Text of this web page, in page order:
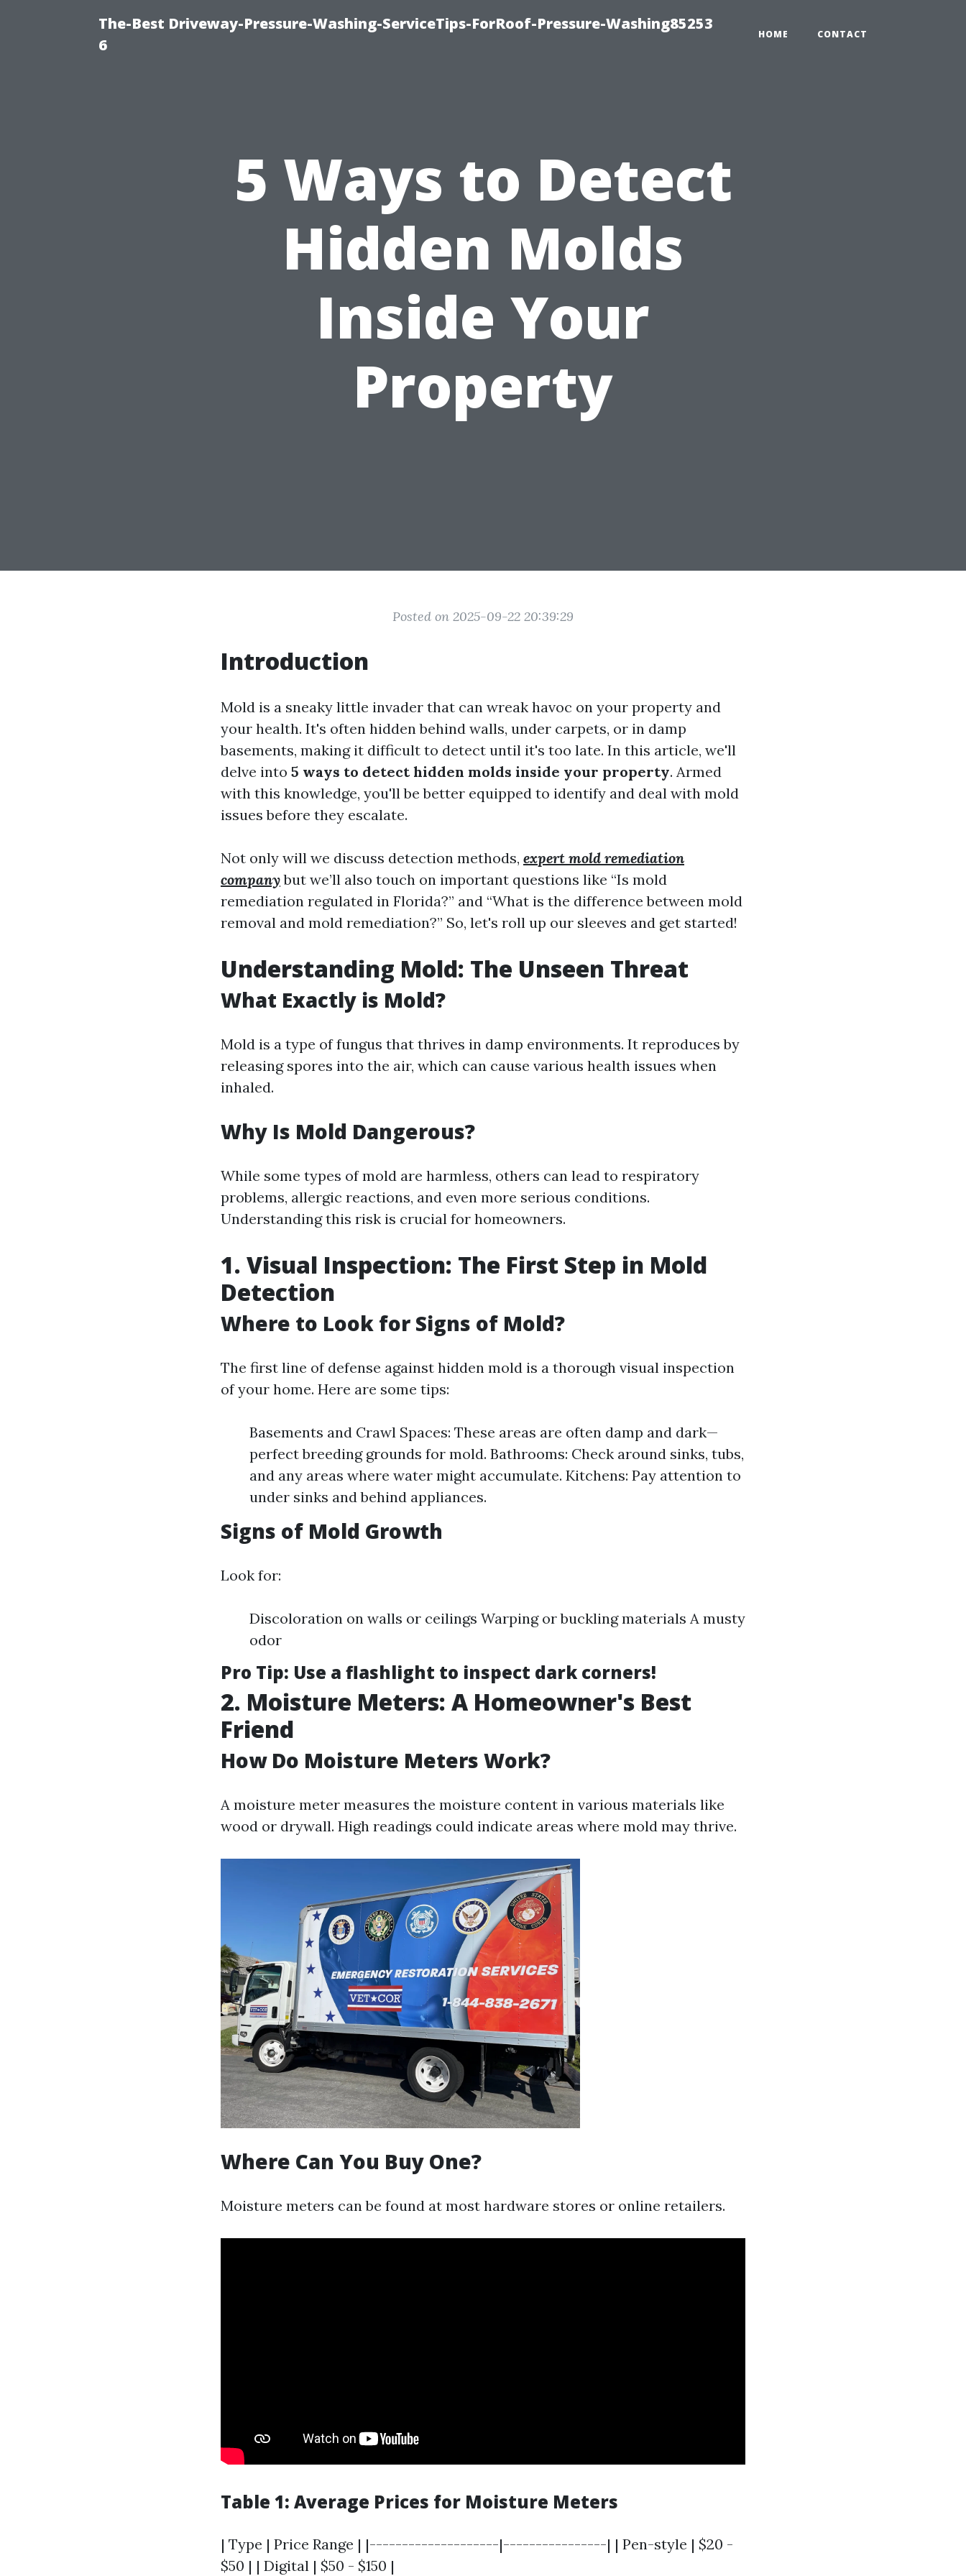
The-Best Driveway-Pressure-Washing-ServiceTips-ForRoof-Pressure-Washing85253
6
HOME CONTACT
5 Ways to Detect
Hidden Molds
Inside Your
Property
Posted on 2025-09-22 20:39:29
Introduction
Mold is a sneaky little invader that can wreak havoc on your property and
your health. It's often hidden behind walls, under carpets, or in damp
basements, making it difficult to detect until it's too late. In this article, we'll
delve into 5 ways to detect hidden molds inside your property. Armed
with this knowledge, you'll be better equipped to identify and deal with mold
issues before they escalate.
Not only will we discuss detection methods, expert mold remediation
companybut we’ll also touch on important questions like “Is mold
remediation regulated in Florida?” and “What is the difference between mold
removal and mold remediation?” So, let's roll up our sleeves and get started!
Understanding Mold: The Unseen Threat
What Exactly is Mold?
Mold is a type of fungus that thrives in damp environments. It reproduces by
releasing spores into the air, which can cause various health issues when
inhaled.
Why Is Mold Dangerous?
While some types of mold are harmless, others can lead to respiratory
problems, allergic reactions, and even more serious conditions.
Understanding this risk is crucial for homeowners.
1. Visual Inspection: The First Step in Mold
Detection
Where to Look for Signs of Mold?
The first line of defense against hidden mold is a thorough visual inspection
of your home. Here are some tips:
Basements and Crawl Spaces: These areas are often damp and dark—
perfect breeding grounds for mold. Bathrooms: Check around sinks, tubs,
and any areas where water might accumulate. Kitchens: Pay attention to
under sinks and behind appliances.
Signs of Mold Growth
Look for:
Discoloration on walls or ceilings Warping or buckling materials A musty
odor
Pro Tip: Use a flashlight to inspect dark corners!
2. Moisture Meters: A Homeowner's Best
Friend
How Do Moisture Meters Work?
A moisture meter measures the moisture content in various materials like
wood or drywall. High readings could indicate areas where mold may thrive.
Where Can You Buy One?
Moisture meters can be found at most hardware stores or online retailers.
Table 1: Average Prices for Moisture Meters
| Type | Price Range | |--------------------|----------------| | Pen-style | $20 -
$50 | | Digital | $50 - $150 |